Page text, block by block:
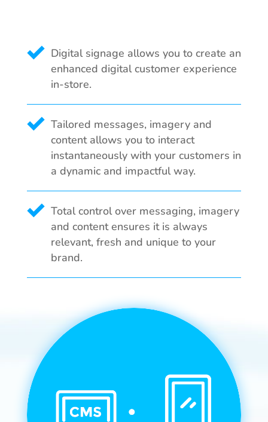
Digital signage allows you to create an
enhanced digital customer experience
in-store.
Tailored messages, imagery and
content allows you to interact
instantaneously with your customers in
a dynamic and impactful way.
Total control over messaging, imagery
and content ensures it is always
relevant, fresh and unique to your
brand.